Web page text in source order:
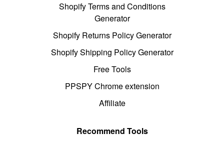
Shopify Terms and Conditions
Generator
Shopify Returns Policy Generator
Shopify Shipping Policy Generator
Free Tools
PPSPY Chrome extension
Affiliate
Recommend Tools